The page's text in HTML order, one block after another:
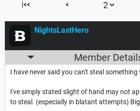
|<< <
NightsLastHero
Member
I have never said you can't steal
I've simply stated slight of hand may not
to steal. (especially in blatant attempts)